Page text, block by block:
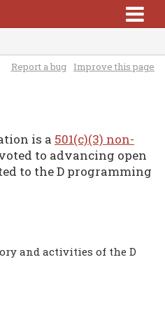
Report a bug Improve this page
is a 501(c)(3) non-
to advancing open
to the D programming
and activities of the D